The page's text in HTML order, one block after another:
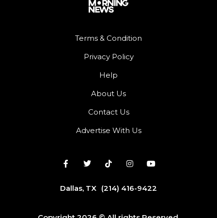
Terms & Condition
Privacy Policy
Help
About Us
Contact Us
Advertise With Us
Dallas, TX (214) 416-9422